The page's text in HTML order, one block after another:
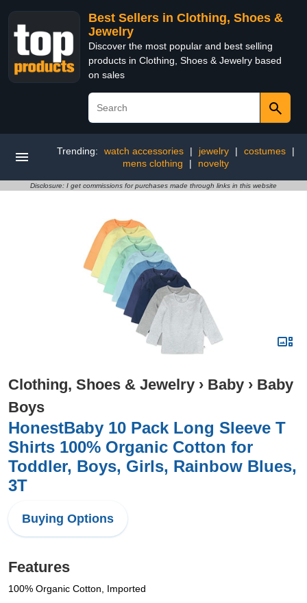
Best Sellers in Clothing, Shoes &
Jewelry
Discover the most popular and best selling
products in Clothing, Shoes & Jewelry based
on sales
Trending: watch accessories | jewelry | costumes
|
mens clothing
| novelty
Disclosure: I get commissions for purchases made through links in this website
Clothing, Shoes & Jewelry › Baby › Baby
Boys
HonestBaby 10 Pack Long Sleeve T
Shirts 100% Organic Cotton for
Toddler, Boys, Girls, Rainbow Blues,
3T
Buying Options
Features
100% Organic Cotton, Imported